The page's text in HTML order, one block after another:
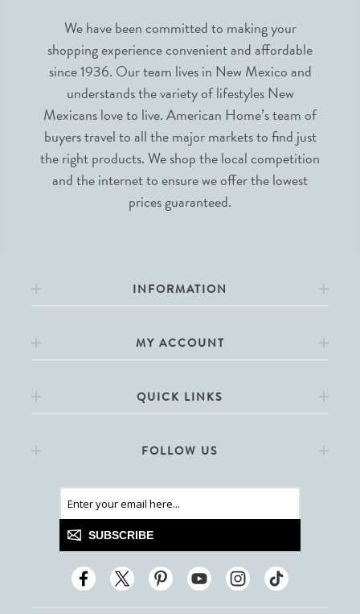
We have been committed to making your
shopping experience convenient and affordable
since 1936. Our team lives in New Mexico and
understands the variety of lifestyles New
Mexicans love to live. American Home’s team of
buyers travel to all the major markets to find just
the right products. We shop the local competition
and the internet to ensure we offer the lowest
prices guaranteed.
INFORMATION
MY ACCOUNT
QUICK LINKS
FOLLOW US
SUBSCRIBE